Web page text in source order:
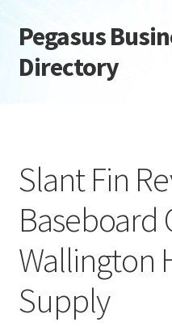
Skip
to
navigation
Skip
to
content
Pegasus
Directory
Daily digest
Dashboard
Directory
Login or Register
Slant Fin
Baseboard
Wallington
Supply